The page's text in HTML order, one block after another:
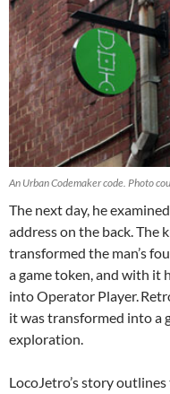
An Urban Codemaker code. Photo
The next day, he
address on the back. The
transformed the man’s
a game token, and with it
into Operator Player.
it was transformed into a
exploration.
LocoJetro’s story